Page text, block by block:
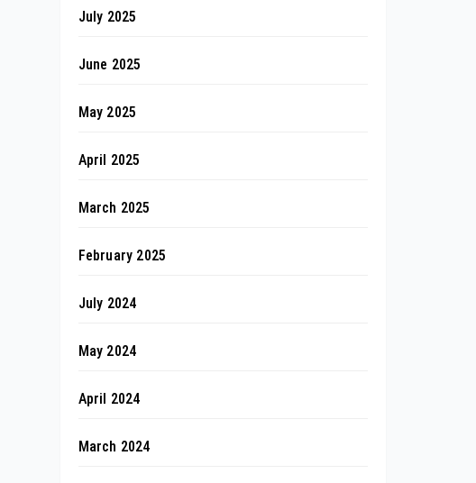
July 2025
June 2025
May 2025
April 2025
March 2025
February 2025
July 2024
May 2024
April 2024
March 2024